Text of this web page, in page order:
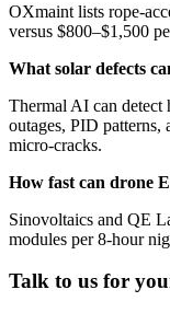
OXmaint lists rope-
versus $800–$1,500
What solar defects
Thermal AI can detect
outages, PID patterns,
micro-cracks.
How fast can drone
Sinovoltaics and QE
modules per 8-hour
Talk to us for